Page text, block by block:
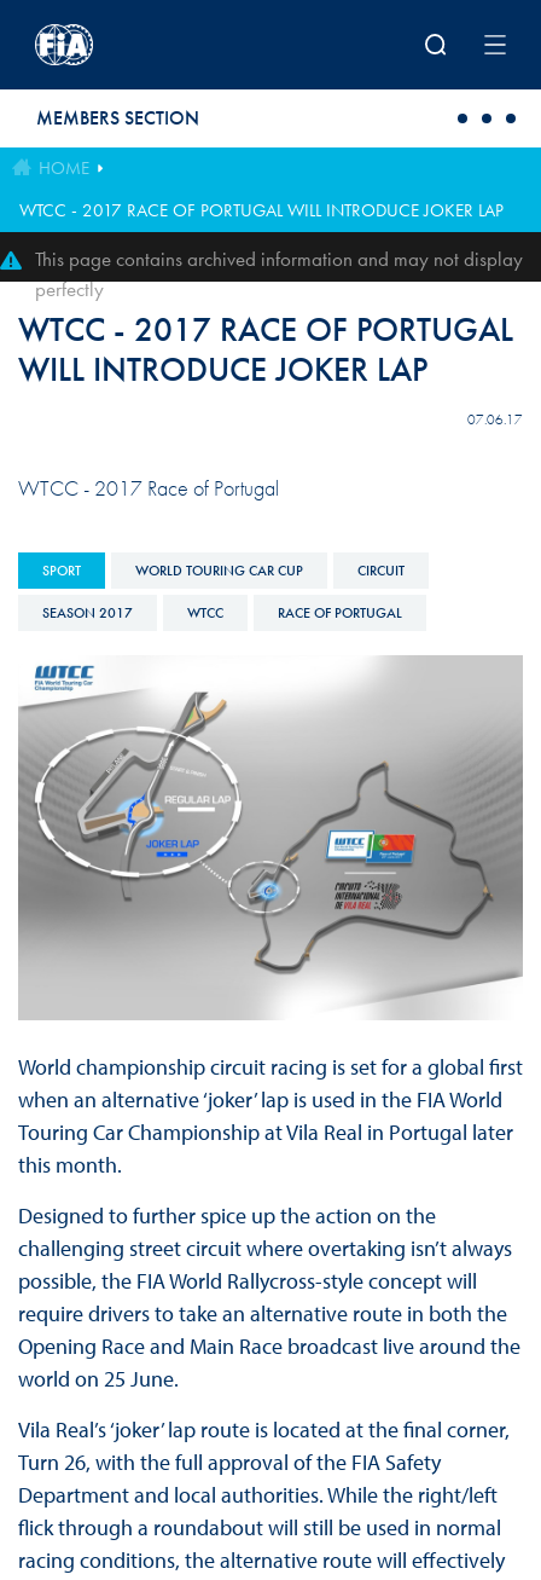
MEMBERS SECTION
HOME
WTCC - 2017 RACE OF PORTUGAL WILL INTRODUCE JOKER LAP
This page contains archived information and may not display
perfectly
WTCC - 2017 RACE OF PORTUGAL
WILL INTRODUCE JOKER LAP
07.06.17
WTCC - 2017 Race of Portugal
SPORT WORLD TOURING CAR CUP CIRCUIT
SEASON 2017 WTCC RACE OF PORTUGAL
World championship circuit racing is set for a global first
when an alternative ‘joker’ lap is used in the FIA World
Touring Car Championship at Vila Real in Portugal later
this month.
Designed to further spice up the action on the
challenging street circuit where overtaking isn’t always
possible, the FIA World Rallycross-style concept will
require drivers to take an alternative route in both the
Opening Race and Main Race broadcast live around the
world on 25 June.
Vila Real’s ‘joker’ lap route is located at the final corner,
Turn 26, with the full approval of the FIA Safety
Department and local authorities. While the right/left
flick through a roundabout will still be used in normal
racing conditions, the alternative route will effectively